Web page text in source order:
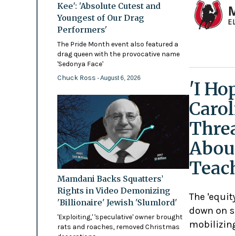
Kee': 'Absolute Cutest and
Youngest of Our Drag
Performers'
The Pride Month event also featured a
drag queen with the provocative name
'Sedonya Face'
Chuck Ross - August 6, 2026
Mamdani Backs Squatters’
Rights in Video Demonizing
'Billionaire' Jewish 'Slumlord'
'Exploiting,' 'speculative' owner brought
rats and roaches, removed Christmas
'I
The
down on